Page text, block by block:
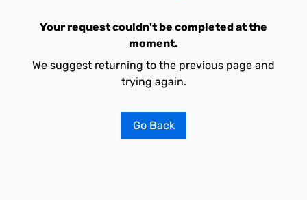
Your request couldn't be completed at the
moment.
We suggest returning to the previous page and
trying again.
Go Back